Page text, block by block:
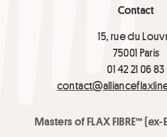
Contact
15, rue du
75001 Paris
01 42 21 06 83
Masters of FLAX FIBRE™